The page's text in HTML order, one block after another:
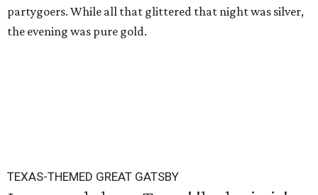
partygoers. While all that glittered that night was silver,
the evening was pure gold.
TEXAS-THEMED GREAT GATSBY